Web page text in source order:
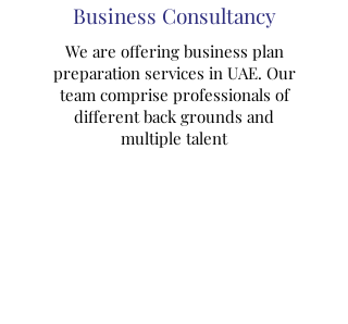
Business Consultancy
We are offering business plan
preparation services in UAE. Our
team comprise professionals of
different back grounds and
multiple talent